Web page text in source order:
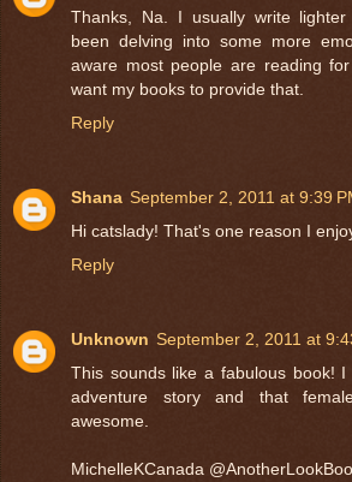
Thanks, Na. I usually write
been delving into some more
aware most people are reading
want my books to provide that.
Reply
Shana September 2, 2011 at 9:39
Hi catslady! That's one reason I
Reply
Unknown September 2, 2011 at
This sounds like a fabulous book!
adventure story and that
awesome.
MichelleKCanada